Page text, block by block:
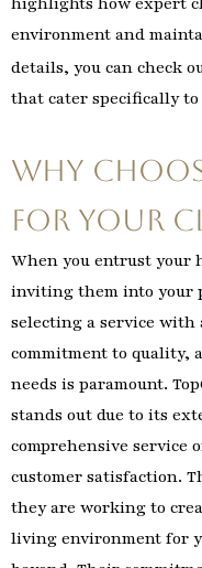
environment and
details, you can check
that cater specifically to
Why
for Your
When you entrust your
inviting them into your
selecting a service with
commitment to quality,
needs is paramount.
stands out due to its
comprehensive service
customer satisfaction.
they are working to
living environment for